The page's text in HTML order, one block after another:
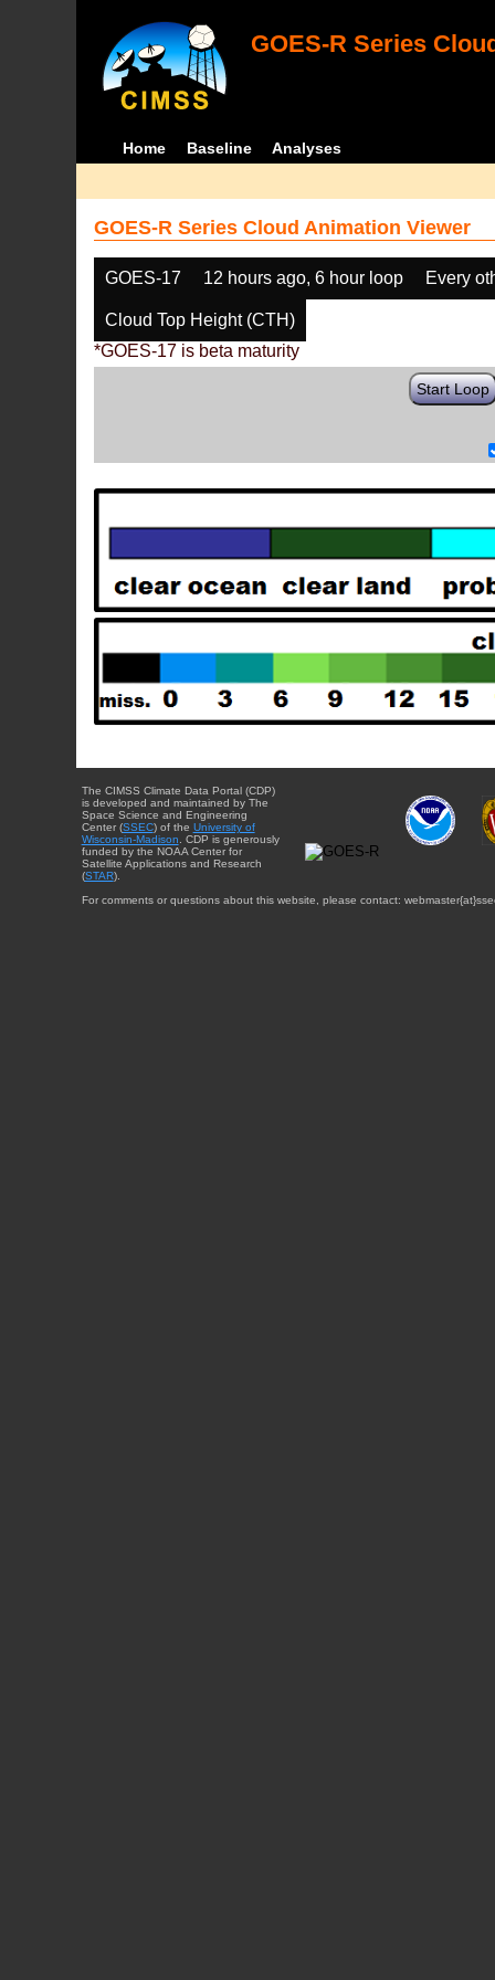
GOES-R Series
Home Baseline Analyses
GOES-R Series Cloud Animation Viewer
GOES-17 12 hours ago, 6 hour loop Every
Cloud Top Height (CTH)
*GOES-17 is beta maturity
Start Loop
The CIMSS Climate Data Portal (CDP)
is developed and maintained by The
Space Science and Engineering
Center (SSEC) of the University of
Wisconsin-Madison . CDP is generously
funded by the NOAA Center for
Satellite Applications and Research
(STAR).
For comments or questions about this website, please contact: